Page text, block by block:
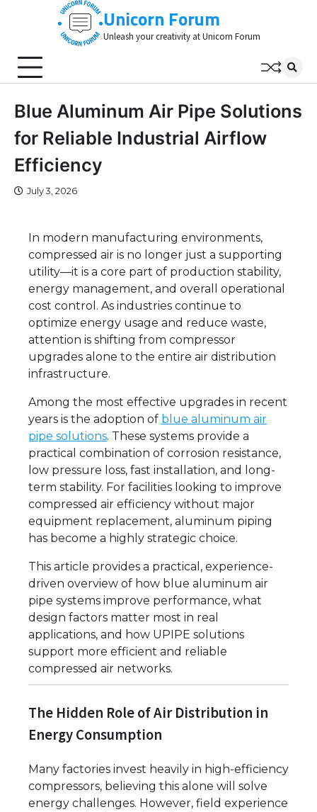
Unicorn Forum
Unleash your creativity at Unicorn Forum
Blue Aluminum Air Pipe Solutions
for Reliable Industrial Airflow
Efficiency
July 3, 2026
In modern manufacturing environments,
compressed air is no longer just a supporting
utility—it is a core part of production stability,
energy management, and overall operational
cost control. As industries continue to
optimize energy usage and reduce waste,
attention is shifting from compressor
upgrades alone to the entire air distribution
infrastructure.
Among the most effective upgrades in recent
years is the adoption of blue aluminum air
pipe solutions. These systems provide a
practical combination of corrosion resistance,
low pressure loss, fast installation, and long-
term stability. For facilities looking to improve
compressed air efficiency without major
equipment replacement, aluminum piping
has become a highly strategic choice.
This article provides a practical, experience-
driven overview of how blue aluminum air
pipe systems improve performance, what
design factors matter most in real
applications, and how UPIPE solutions
support more efficient and reliable
compressed air networks.
The Hidden Role of Air Distribution in
Energy Consumption
Many factories invest heavily in high-efficiency
compressors, believing this alone will solve
energy challenges. However, field experience